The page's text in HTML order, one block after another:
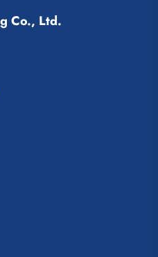
Co., Ltd.